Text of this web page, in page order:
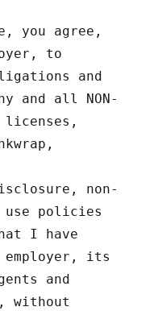
you agree,
to
and
and all NON-
licenses,
non-
use policies
that I have
its
and
without